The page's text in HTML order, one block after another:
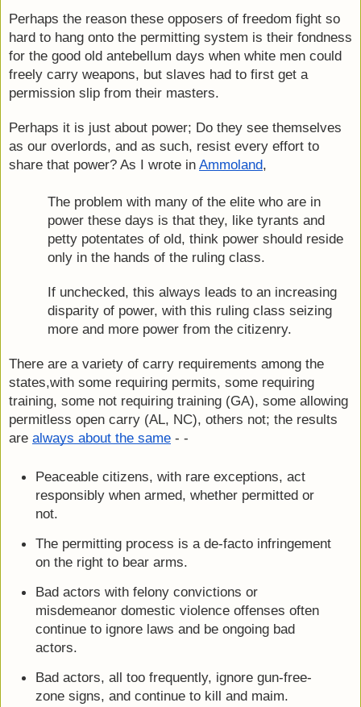
Perhaps the reason these opposers of freedom fight so
hard to hang onto the permitting system is their fondness
for the good old antebellum days when white men could
freely carry weapons, but slaves had to first get a
permission slip from their masters.
Perhaps it is just about power; Do they see themselves
as our overlords, and as such, resist every effort to
share that power? As I wrote in Ammoland,
The problem with many of the elite who are in
power these days is that they, like tyrants and
petty potentates of old, think power should reside
only in the hands of the ruling class.
If unchecked, this always leads to an increasing
disparity of power, with this ruling class seizing
more and more power from the citizenry.
There are a variety of carry requirements among the
states,with some requiring permits, some requiring
training, some not requiring training (GA), some allowing
permitless open carry (AL, NC), others not; the results
are always about the same - -
Peaceable citizens, with rare exceptions, act
responsibly when armed, whether permitted or
not.
The permitting process is a de-facto infringement
on the right to bear arms.
Bad actors with felony convictions or
misdemeanor domestic violence offenses often
continue to ignore laws and be ongoing bad
actors.
Bad actors, all too frequently, ignore gun-free-
zone signs, and continue to kill and maim.